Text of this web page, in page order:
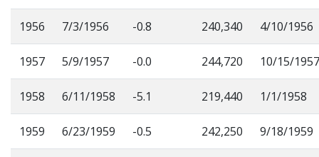
1956 7/3/1956 -0.8 240,340 4/10/1956
1957 5/9/1957 -0.0 244,720 10/15/1957
1958 6/11/1958 -5.1 219,440 1/1/1958
1959 6/23/1959 -0.5 242,250 9/18/1959